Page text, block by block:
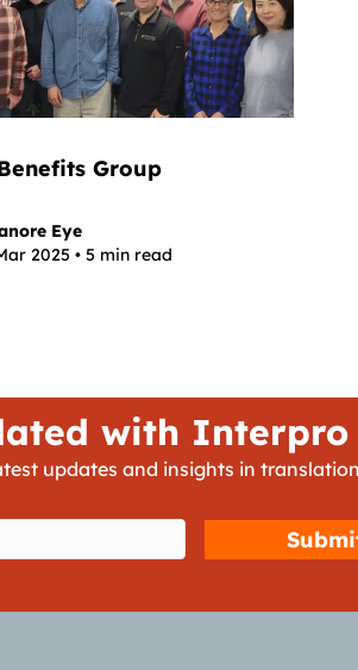
Group
Eye
2025 • 5 min read
with Interpro
updates and insights in